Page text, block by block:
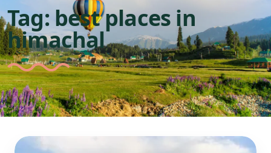
Tag: best places in
himachal